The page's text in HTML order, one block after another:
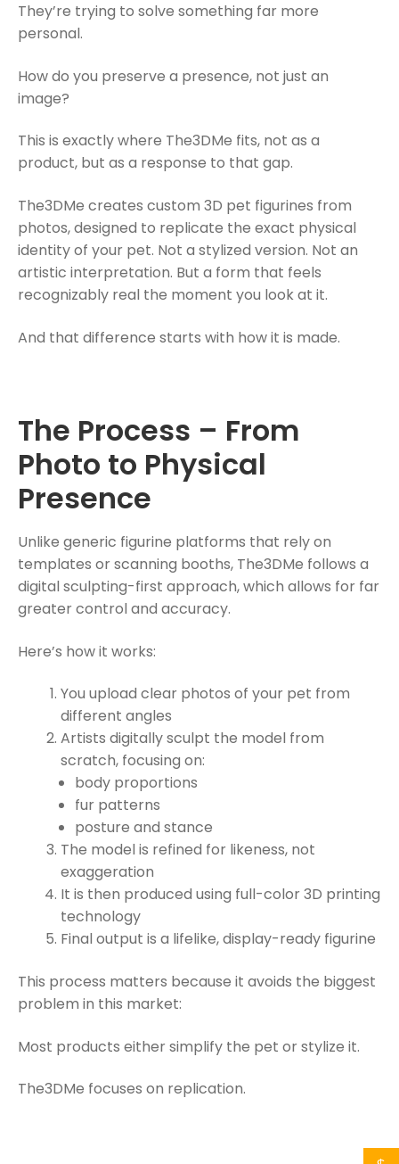
They’re trying to solve something far more
personal.
How do you preserve a presence, not just an
image?
This is exactly where The3DMe fits, not as a
product, but as a response to that gap.
The3DMe creates custom 3D pet figurines from
photos, designed to replicate the exact physical
identity of your pet. Not a stylized version. Not an
artistic interpretation. But a form that feels
recognizably real the moment you look at it.
And that difference starts with how it is made.
The Process – From
Photo to Physical
Presence
Unlike generic figurine platforms that rely on
templates or scanning booths, The3DMe follows a
digital sculpting-first approach, which allows for far
greater control and accuracy.
Here’s how it works:
You upload clear photos of your pet from
different angles
Artists digitally sculpt the model from
scratch, focusing on:
body proportions
fur patterns
posture and stance
The model is refined for likeness, not
exaggeration
It is then produced using full-color 3D printing
technology
Final output is a lifelike, display-ready figurine
This process matters because it avoids the biggest
problem in this market:
Most products either simplify the pet or stylize it.
The3DMe focuses on replication.